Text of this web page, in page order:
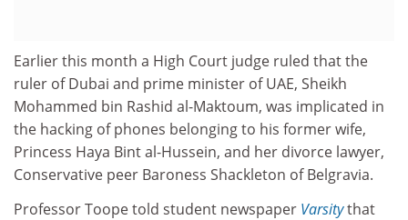
Earlier this month a High Court judge ruled that the
ruler of Dubai and prime minister of UAE, Sheikh
Mohammed bin Rashid al-Maktoum, was implicated in
the hacking of phones belonging to his former wife,
Princess Haya Bint al-Hussein, and her divorce lawyer,
Conservative peer Baroness Shackleton of Belgravia.
Professor Toope told student newspaper Varsitythat